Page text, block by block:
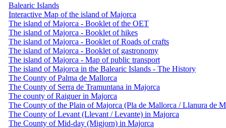
Balearic Islands
Interactive Map of the island of Majorca
The island of Majorca - Booklet of the OET
The island of Majorca - Booklet of hikes
The island of Majorca - Booklet of Roads of crafts
The island of Majorca - Booklet of gastronomy
The island of Majorca - Map of public transport
The island of Majorca in the Balearic Islands - The History
The County of Palma de Mallorca
The County of Serra de Tramuntana in Majorca
The county of Raiguer in Majorca
The County of the Plain of Majorca (Pla de Mallorca / Llanura de
The County of Levant (Llevant / Levante) in Majorca
The County of Mid-day (Migjorn) in Majorca